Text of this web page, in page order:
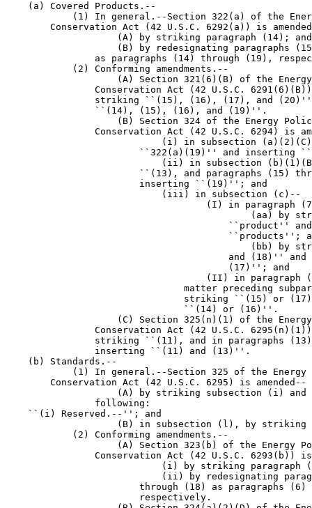
    (a) Covered Products.--
(1) In general.--Section 322(a) of the
Conservation Act (42 U.S.C. 6292(a)) is
                    (A) by striking paragraph (14); and
(B) by redesignating paragraphs
as paragraphs (14) through (19),
            (2) Conforming amendments.--
(A) Section 321(6)(B) of the
Conservation Act (42 U.S.C.
striking ``(15), (16), (17), and
                ``(14), (15), (16), and (19)''.
(B) Section 324 of the Energy
Conservation Act (42 U.S.C. 6294) is
(i) in subsection
``322(a)(19)'' and inserting
(ii) in subsection
``(13), and paragraphs (15)
                        inserting ``(19)''; and
                            (iii) in subsection (c)--
(I) in paragraph
(aa) by
``product''
``products'';
(bb) by
and (18)''
                                        (17)''; and
(II) in paragraph
matter preceding
striking ``(15) or
                                ``(14) or (16)''.
(C) Section 325(n)(1) of the
Conservation Act (42 U.S.C.
striking ``(11), and in paragraphs
                inserting ``(11) and (13)''.
    (b) Standards.--
(1) In general.--Section 325 of the
        Conservation Act (42 U.S.C. 6295) is amended--
(A) by striking subsection (i)
                following:
    ``(i) Reserved.--''; and
(B) in subsection (l), by striking
            (2) Conforming amendments.--
(A) Section 323(b) of the Energy
Conservation Act (42 U.S.C. 6293(b))
(i) by striking paragraph
(ii) by redesignating
through (18) as paragraphs
                        respectively.